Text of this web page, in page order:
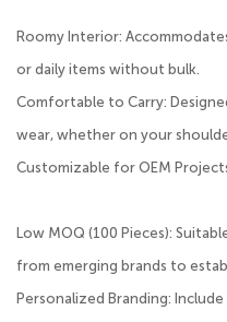
Roomy Interior:
or daily items without bulk.
Comfortable to Carry:
wear, whether on your
Customizable for OEM
Low MOQ (100 Pieces):
from emerging brands to
Personalized Branding: